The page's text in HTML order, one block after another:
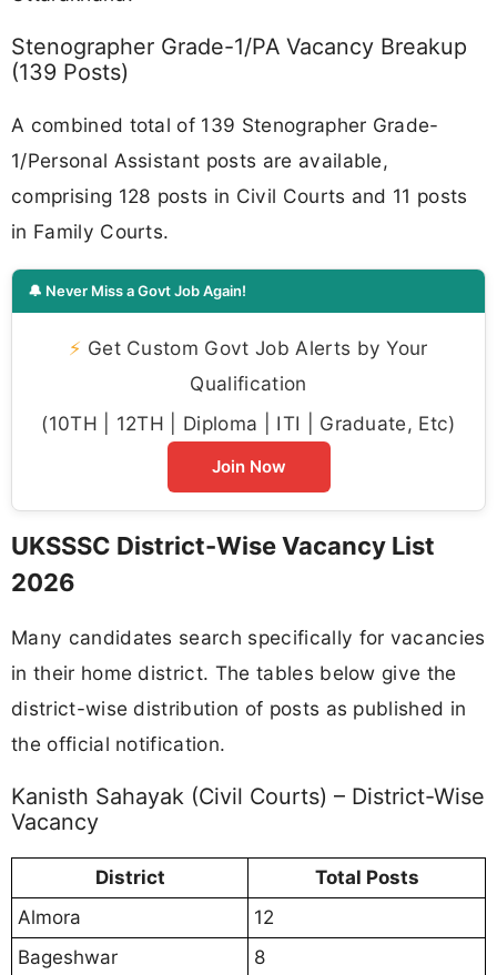
Stenographer Grade-1/PA Vacancy Breakup
(139 Posts)
A combined total of 139 Stenographer Grade-
1/Personal Assistant posts are available,
comprising 128 posts in Civil Courts and 11 posts
in Family Courts.
🔔 Never Miss a Govt Job Again!
⚡ Get Custom Govt Job Alerts by Your
Qualification
(10TH | 12TH | Diploma | ITI | Graduate, Etc)
Join Now
UKSSSC District-Wise Vacancy List
2026
Many candidates search specifically for vacancies
in their home district. The tables below give the
district-wise distribution of posts as published in
the official notification.
Kanisth Sahayak (Civil Courts) – District-Wise
Vacancy
District
Total Posts
Almora
12
Bageshwar
8